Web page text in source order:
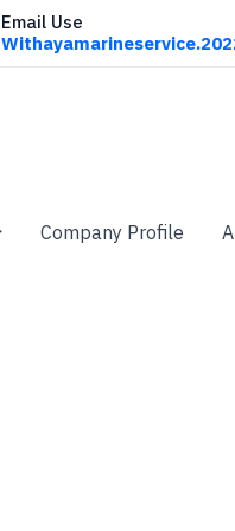
Email Use
Company Profile